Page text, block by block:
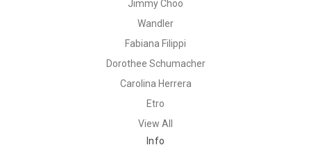
Jimmy Choo
Wandler
Fabiana Filippi
Dorothee Schumacher
Carolina Herrera
Etro
View All
Info